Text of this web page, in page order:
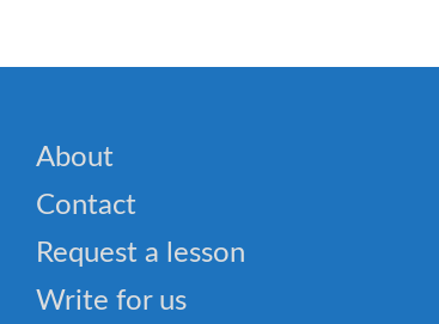
About
Contact
Request a lesson
Write for us